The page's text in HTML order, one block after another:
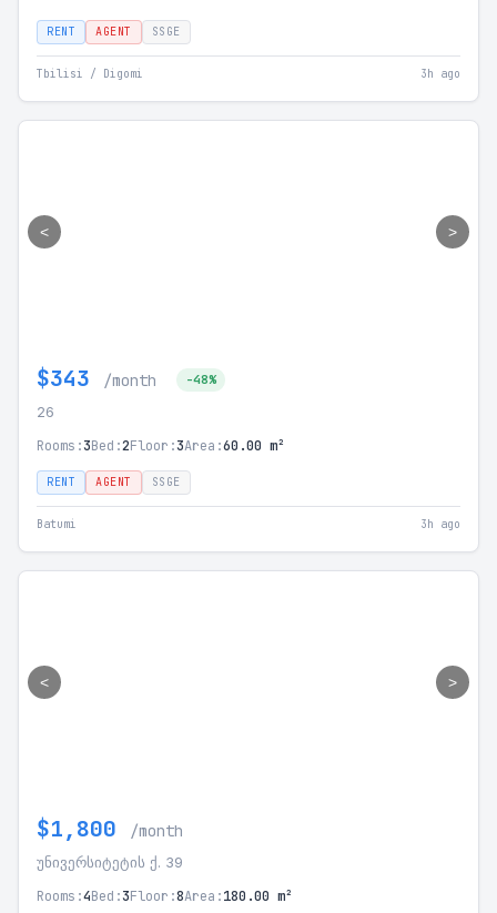
RENT AGENT SSGE
Tbilisi / Digomi 3h ago
< >
$343 /month -48%
26
Rooms:3Bed:2Floor:3Area:60.00 m²
RENT AGENT SSGE
Batumi 3h ago
< >
$1,800 /month
უნივერსიტეტის ქ. 39
Rooms:4Bed:3Floor:8Area:180.00 m²